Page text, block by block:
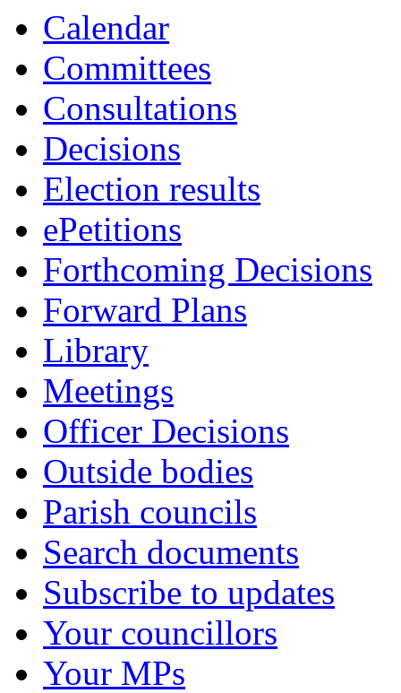
Calendar
Committees
Consultations
Decisions
Election results
ePetitions
Forthcoming Decisions
Forward Plans
Library
Meetings
Officer Decisions
Outside bodies
Parish councils
Search documents
Subscribe to updates
Your councillors
Your MPs